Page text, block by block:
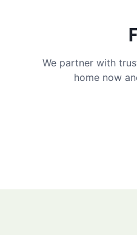
We partner with
home now